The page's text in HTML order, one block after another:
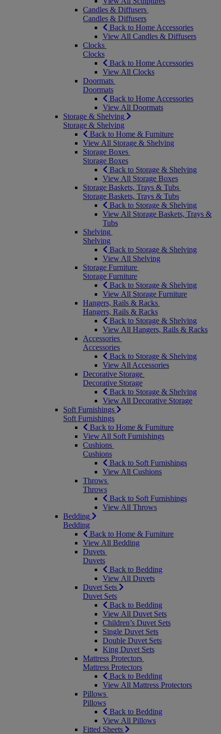
Candles & Diffusers
Candles & Diffusers
Back to Home Accessories
View All Candles & Diffusers
Clocks
Clocks
Back to Home Accessories
View All Clocks
Doormats
Doormats
Back to Home Accessories
View All Doormats
Storage & Shelving
Storage & Shelving
Back to Home & Furniture
View All Storage & Shelving
Storage Boxes
Storage Boxes
Back to Storage & Shelving
View All Storage Boxes
Storage Baskets, Trays & Tubs
Storage Baskets, Trays & Tubs
Back to Storage & Shelving
View All Storage Baskets, Trays &
Tubs
Shelving
Shelving
Back to Storage & Shelving
View All Shelving
Storage Furniture
Storage Furniture
Back to Storage & Shelving
View All Storage Furniture
Hangers, Rails & Racks
Hangers, Rails & Racks
Back to Storage & Shelving
View All Hangers, Rails & Racks
Accessories
Accessories
Back to Storage & Shelving
View All Accessories
Decorative Storage
Decorative Storage
Back to Storage & Shelving
View All Decorative Storage
Soft Furnishings
Soft Furnishings
Back to Home & Furniture
View All Soft Furnishings
Cushions
Cushions
Back to Soft Furnishings
View All Cushions
Throws
Throws
Back to Soft Furnishings
View All Throws
Bedding
Bedding
Back to Home & Furniture
View All Bedding
Duvets
Duvets
Back to Bedding
View All Duvets
Duvet Sets
Duvet Sets
Back to Bedding
View All Duvet Sets
Children’s Duvet Sets
Single Duvet Sets
Double Duvet Sets
King Duvet Sets
Mattress Protectors
Mattress Protectors
Back to Bedding
View All Mattress Protectors
Pillows
Pillows
Back to Bedding
View All Pillows
Fitted Sheets